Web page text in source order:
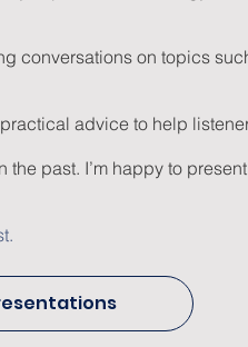
conversations on topics
advice to help
past. I’m happy to